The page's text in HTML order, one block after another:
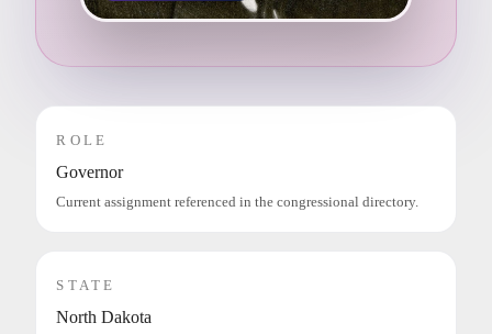
ROLE
Governor
Current assignment referenced in the congressional directory.
STATE
North Dakota